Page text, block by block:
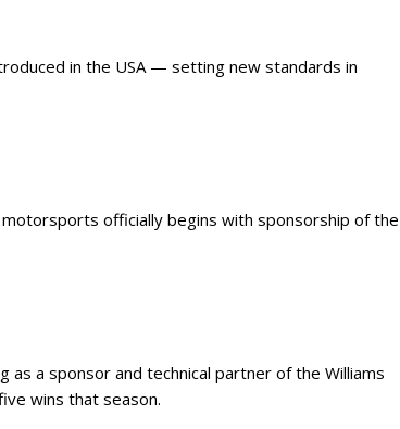
in the USA — setting new standards in
officially begins with sponsorship of the
a sponsor and technical partner of the Williams
wins that season.